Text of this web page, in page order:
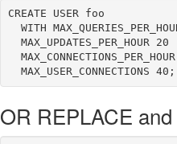
CREATE USER foo
WITH
  MAX_UPDATES_PER_HOUR 20
OR REPLACE